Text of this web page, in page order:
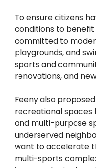
To ensure citizens
conditions to benefit
committed to
playgrounds, and
sports and
renovations, and
Feeny also
recreational spaces
and multi-purpose
underserved
want to accelerate
multi-sports